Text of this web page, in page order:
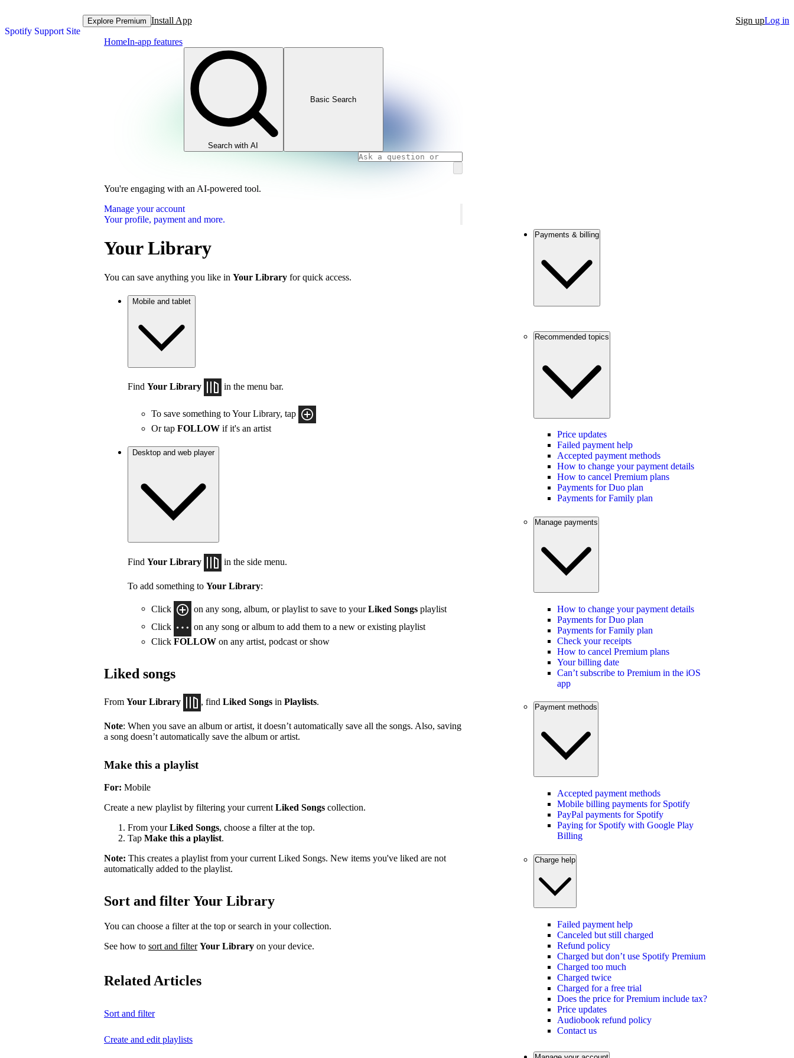
Spotify Support Site
Explore Premium Install App Sign upLog in
HomeIn-app features
Search with AI
Basic Search
You're engaging with an AI-powered tool.
Manage your account
Your profile, payment and more.
Your Library
You can save anything you like in Your Library for quick access.
Mobile and tablet
Find Your Library in the menu bar.
To save something to Your Library, tap
Or tap FOLLOW if it's an artist
Desktop and web player
Find Your Library in the side menu.
To add something to Your Library:
Click on any song, album, or playlist to save to yourLiked Songs playlist
Click
on any song or album to add them to a new or existing playlist
Click FOLLOW on any artist, podcast or show
Liked songs
From Your Library , find Liked Songs in Playlists
Note: When you save an album or artist, it doesn’t automatically save all the songs. Also, saving
a song doesn’t automatically save the album or artist.
Make this a playlist
For: Mobile
Create a new playlist by filtering your current Liked Songs collection.
From yourLiked Songs, choose a filter at the top.
Tap Make this a playlist.
Note: This creates a playlist from your current Liked Songs. New items you've liked are not
automatically added to the playlist.
Sort and filter Your Library
You can choose a filter at the top or search in your collection.
See how to sort and filter Your Library on your device.
Related Articles
Sort and filter
Create and edit playlists
Payments & billing
Recommended topics
Price updates
Failed payment help
Accepted payment methods
How to change your payment details
How to cancel Premium plans
Payments for Duo plan
Payments for Family plan
Manage payments
How to change your payment details
Payments for Duo plan
Payments for Family plan
Check your receipts
How to cancel Premium plans
Your billing date
Can’t subscribe to Premium in the iOS
app
Payment methods
Accepted payment methods
Mobile billing payments for Spotify
PayPal payments for Spotify
Paying for Spotify with Google Play
Billing
Charge help
Failed payment help
Canceled but still charged
Refund policy
Charged but don’t use Spotify Premium
Charged too much
Charged twice
Charged for a free trial
Does the price for Premium include tax?
Price updates
Audiobook refund policy
Contact us